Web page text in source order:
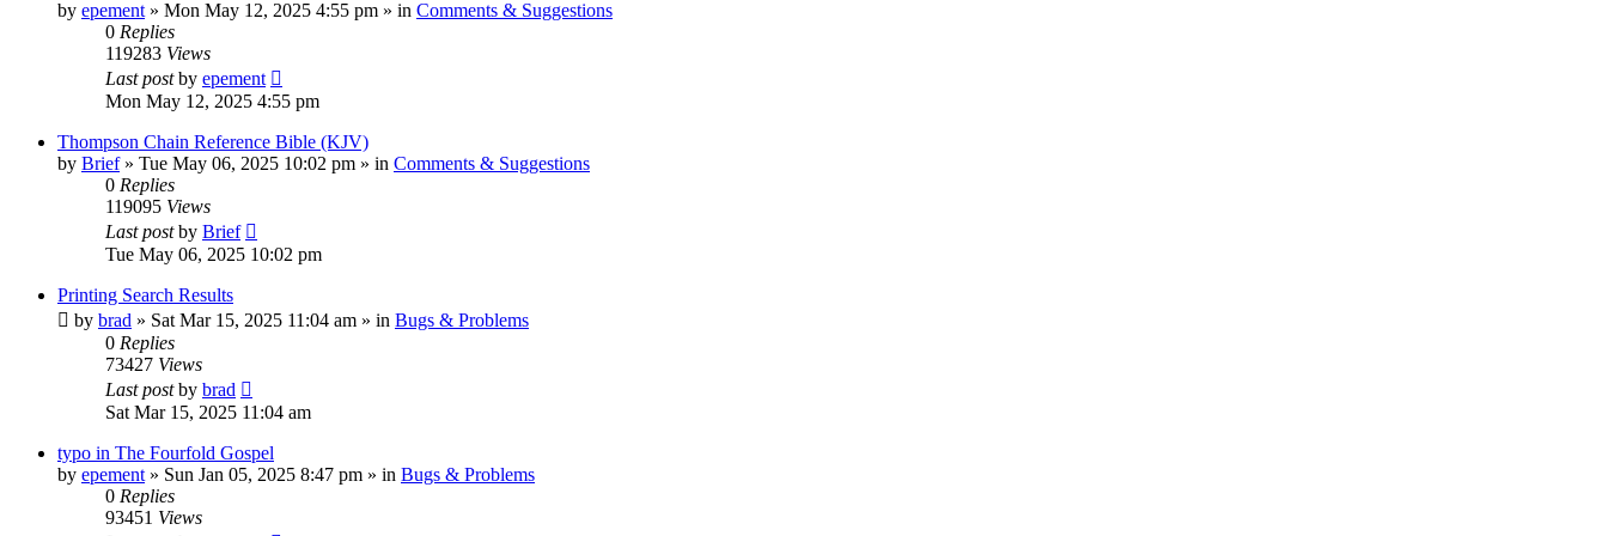
by epement » Mon May 12, 2025 4:55 pm » in Comments & Suggestions
0 Replies
119283 Views
Last postby epement
Mon May 12, 2025 4:55 pm
Thompson Chain Reference Bible (KJV)
by Brief» Tue May 06, 2025 10:02 pm » in Comments & Suggestions
0 Replies
119095 Views
Last postby Brief
Tue May 06, 2025 10:02 pm
Printing Search Results
by brad » Sat Mar 15, 2025 11:04 am » in Bugs & Problems
0 Replies
73427 Views
Last postby brad
Sat Mar 15, 2025 11:04 am
typo in The Fourfold Gospel
by epement » Sun Jan 05, 2025 8:47 pm » in Bugs & Problems
0 Replies
93451 Views